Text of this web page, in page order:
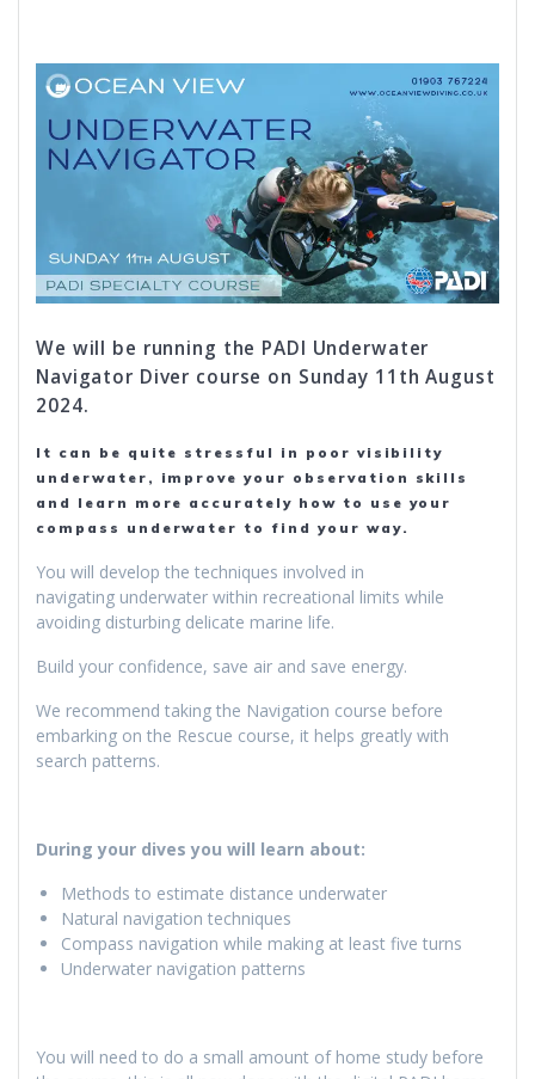
We will be running the PADI Underwater
Navigator Diver course on Sunday 11th August
2024.
It can be quite stressful in poor visibility
underwater, improve your observation skills
and learn more accurately how to use your
compass underwater to find your way.
You will develop the techniques involved in
navigating underwater within recreational limits while
avoiding disturbing delicate marine life.
Build your confidence, save air and save energy.
We recommend taking the Navigation course before
embarking on the Rescue course, it helps greatly with
search patterns.
During your dives you will learn about:
Methods to estimate distance underwater
Natural navigation techniques
Compass navigation while making at least five turns
Underwater navigation patterns
You will need to do a small amount of home study before